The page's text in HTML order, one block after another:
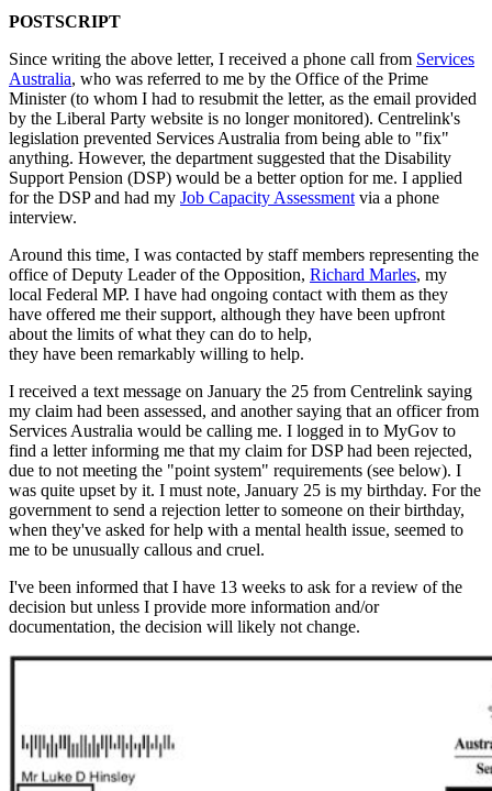
POSTSCRIPT
Since writing the above letter, I received a phone call from Services
Australia, who was referred to me by the Office of the Prime
Minister (to whom I had to resubmit the letter, as the email provided
by the Liberal Party website is no longer monitored). Centrelink's
legislation prevented Services Australia from being able to "fix"
anything. However, the department suggested that the Disability
Support Pension (DSP) would be a better option for me. I applied
for the DSP and had my Job Capacity Assessment via a phone
interview.
Around this time, I was contacted by staff members representing the
office of Deputy Leader of the Opposition, Richard Marles, my
local Federal MP. I have had ongoing contact with them as they
have offered me their support, although they have been upfront
about the limits of what they can do to help,
they have been remarkably willing to help.
I received a text message on January the 25 from Centrelink saying
my claim had been assessed, and another saying that an officer from
Services Australia would be calling me. I logged in to MyGov to
find a letter informing me that my claim for DSP had been rejected,
due to not meeting the "point system" requirements (see below). I
was quite upset by it. I must note, January 25 is my birthday. For the
government to send a rejection letter to someone on their birthday,
when they've asked for help with a mental health issue, seemed to
me to be unusually callous and cruel.
I've been informed that I have 13 weeks to ask for a review of the
decision but unless I provide more information and/or
documentation, the decision will likely not change.